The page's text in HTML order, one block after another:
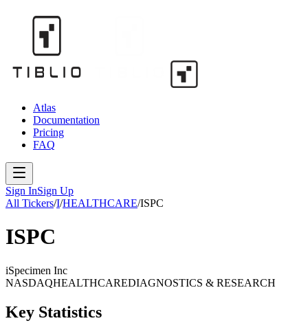
Atlas
Documentation
Pricing
FAQ
Sign InSign Up
All Tickers/I/HEALTHCARE/ISPC
ISPC
iSpecimen Inc
NASDAQHEALTHCAREDIAGNOSTICS & RESEARCH
Key Statistics